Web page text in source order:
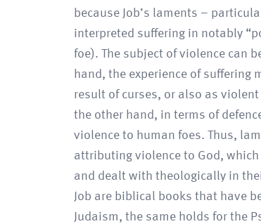
because Job’s laments –
interpreted suffering in notably
foe). The subject of violence can
hand, the experience of suffering
result of curses, or also as
the other hand, in terms of
violence to human foes. Thus,
attributing violence to God,
and dealt with theologically in
Job are biblical books that have
Judaism, the same holds for the